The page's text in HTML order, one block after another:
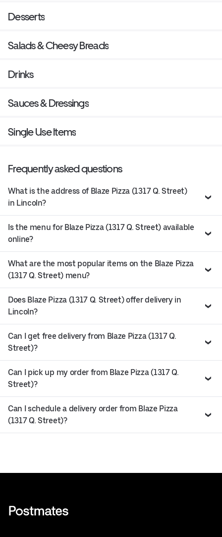
Desserts
Salads & Cheesy Breads
Drinks
Sauces & Dressings
Single Use Items
Frequently asked questions
What is the address of Blaze Pizza (1317 Q. Street)
in Lincoln?
Is the menu for Blaze Pizza (1317 Q. Street) available
online?
What are the most popular items on the Blaze Pizza
(1317 Q. Street) menu?
Does Blaze Pizza (1317 Q. Street) offer delivery in
Lincoln?
Can I get free delivery from Blaze Pizza (1317 Q.
Street)?
Can I pick up my order from Blaze Pizza (1317 Q.
Street)?
Can I schedule a delivery order from Blaze Pizza
(1317 Q. Street)?